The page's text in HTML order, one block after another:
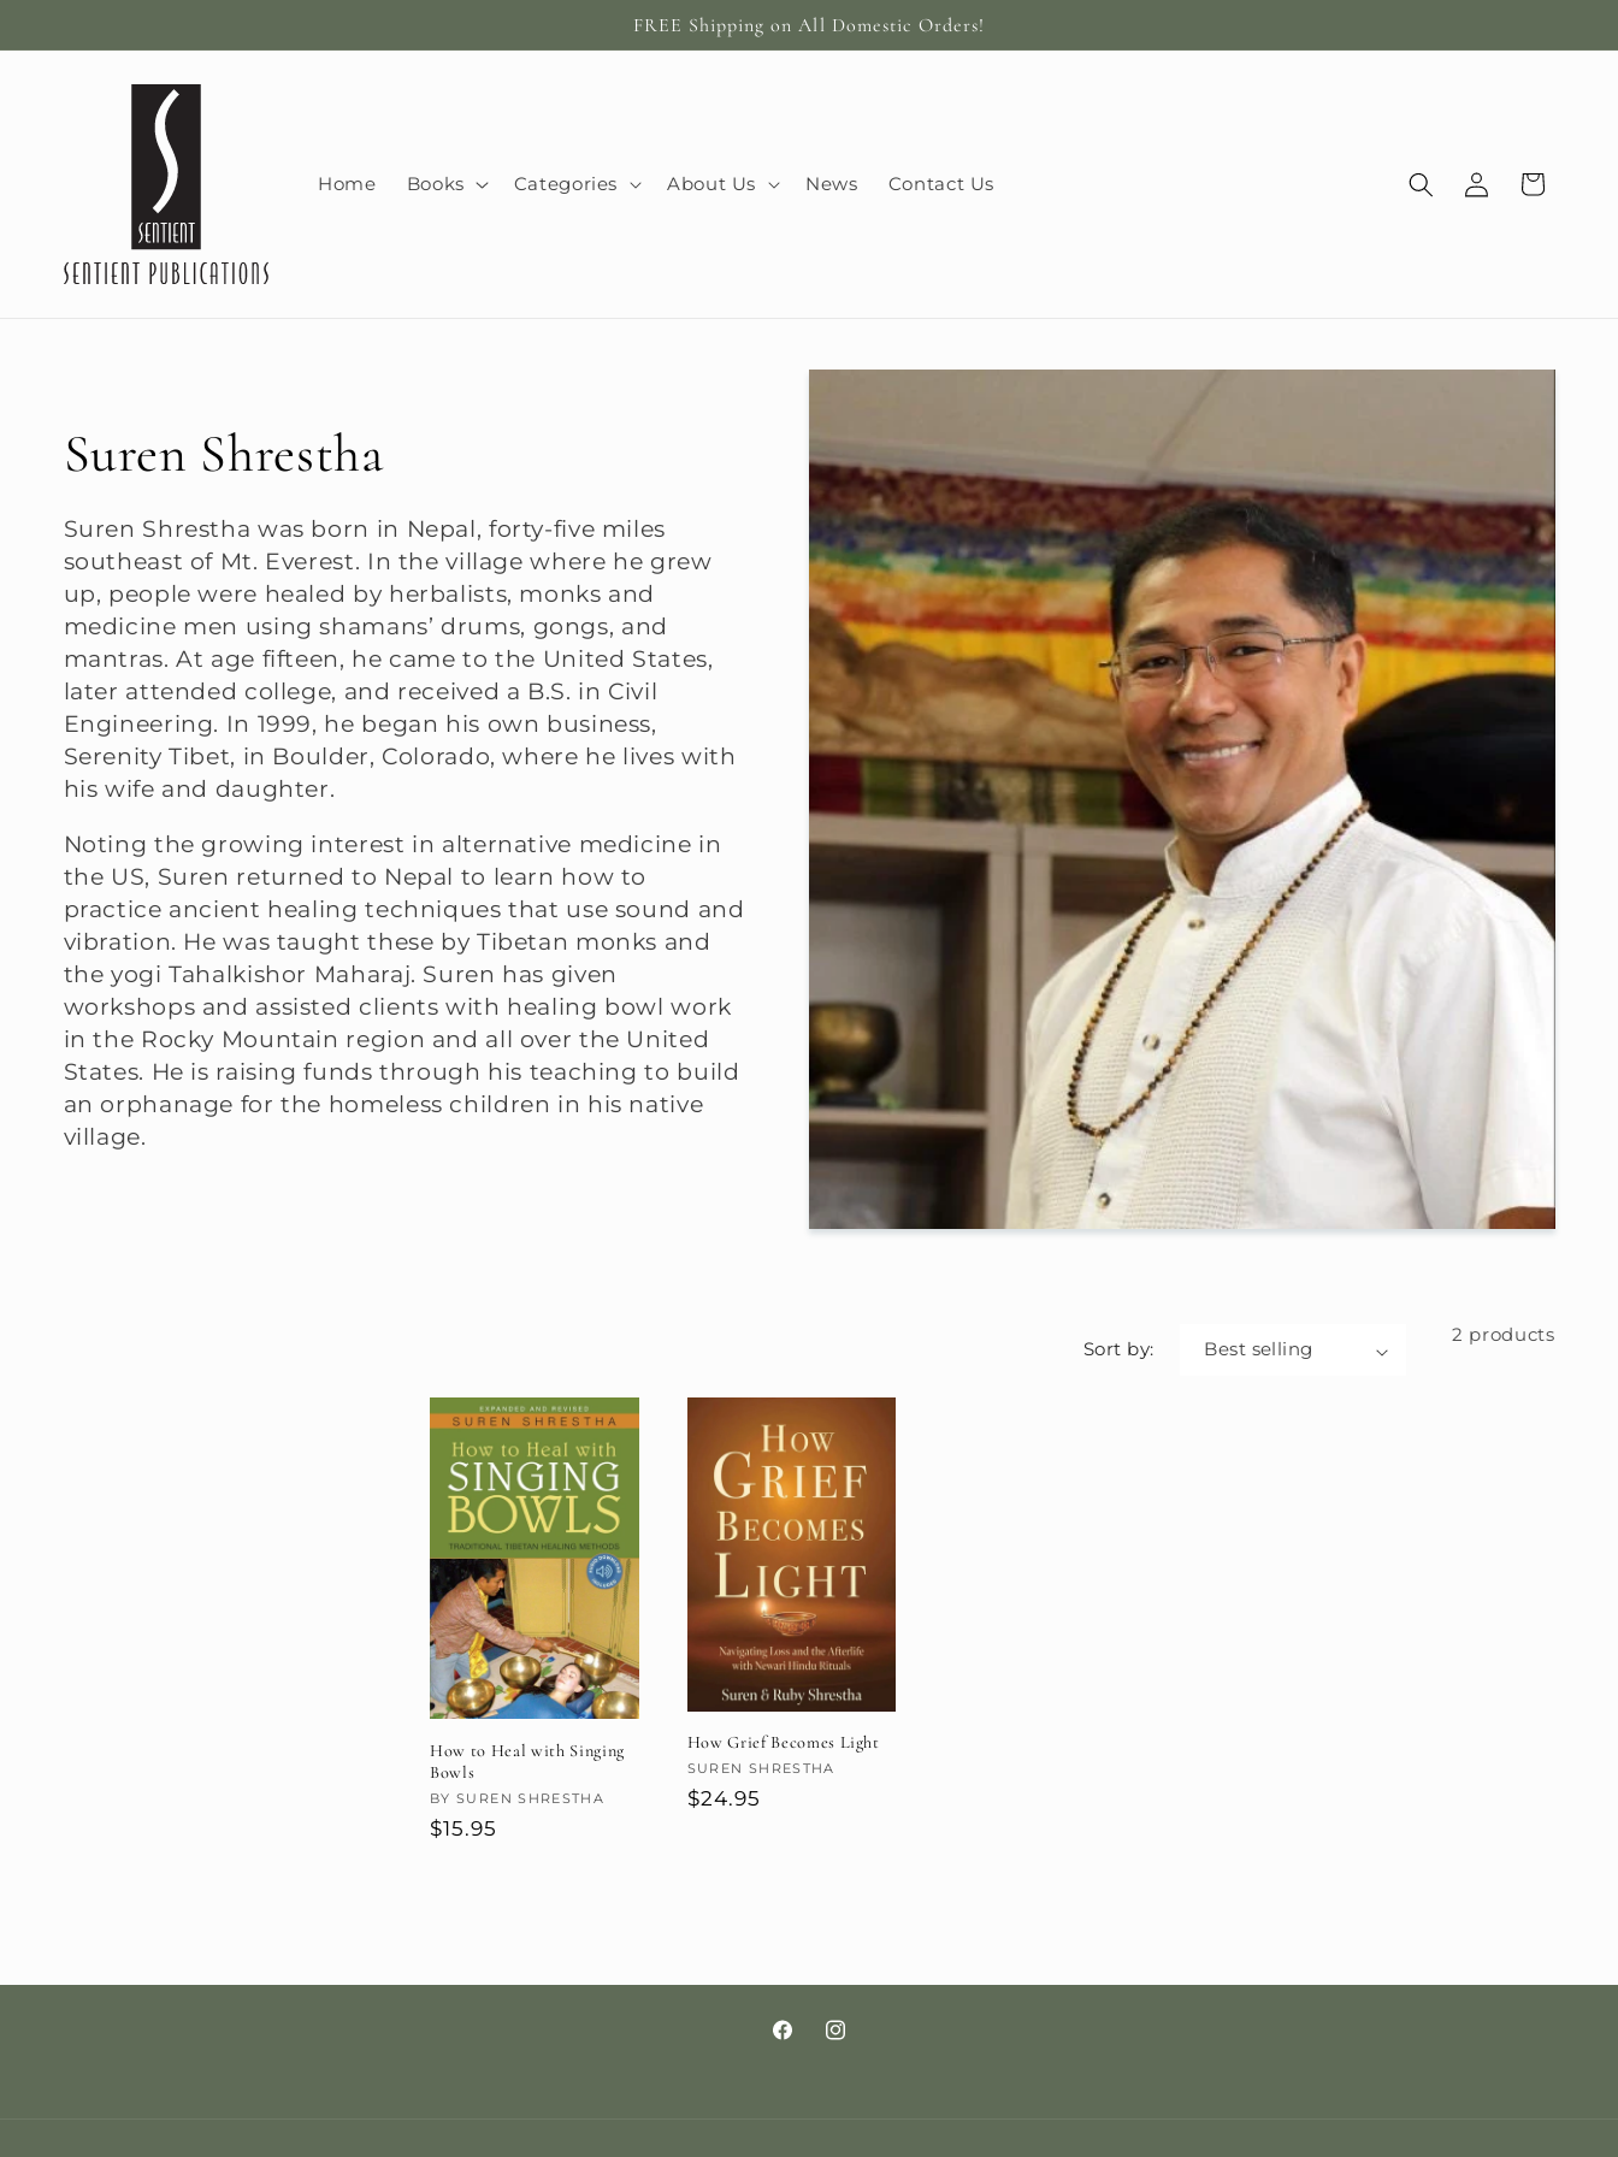
FREE Shipping on All Domestic Orders!
Home Books Categories About Us News Contact Us
Log
in
Cart
C
o
l
l
e
c
t
i
o
n
:
Suren Shrestha
Suren Shrestha was born in Nepal, forty-five miles
southeast of Mt. Everest. In the village where he grew
up, people were healed by herbalists, monks and
medicine men using shamans’ drums, gongs, and
mantras. At age fifteen, he came to the United States,
later attended college, and received a B.S. in Civil
Engineering. In 1999, he began his own business,
Serenity Tibet, in Boulder, Colorado, where he lives with
his wife and daughter.
Noting the growing interest in alternative medicine in
the US, Suren returned to Nepal to learn how to
practice ancient healing techniques that use sound and
vibration. He was taught these by Tibetan monks and
the yogi Tahalkishor Maharaj. Suren has given
workshops and assisted clients with healing bowl work
in the Rocky Mountain region and all over the United
States. He is raising funds through his teaching to build
an orphanage for the homeless children in his native
village.
Sort by:
2 products
How to Heal with Singing
Bowls
Vendor:
BY SUREN SHRESTHA
Regular
$15.95
How Grief Becomes Light
Vendor:
SUREN SHRESTHA
Regular
$24.95
FacebookInstagram